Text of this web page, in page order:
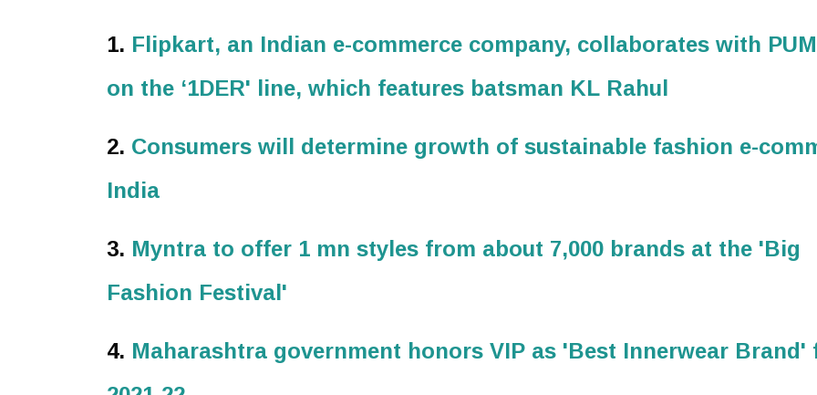
1. Flipkart, an Indian e-commerce company, collaborates with
on the ‘1DER' line, which features batsman KL Rahul
2. Consumers will determine growth of sustainable fashion e-
India
3. Myntra to offer 1 mn styles from about 7,000 brands at the 'Big
Fashion Festival'
4. Maharashtra government honors VIP as 'Best Innerwear Brand'